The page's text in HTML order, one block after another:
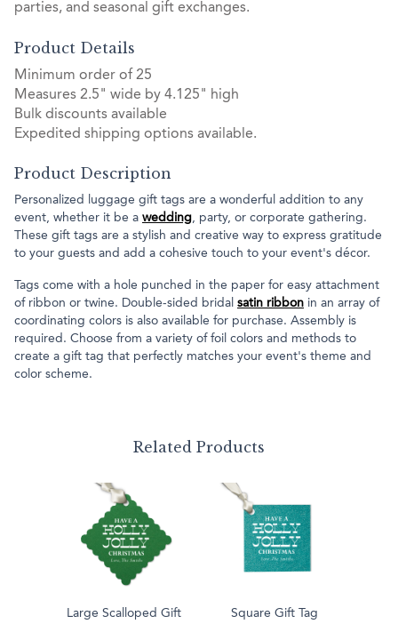
parties, and seasonal gift exchanges.
Product Details
Minimum order of 25
Measures 2.5" wide by 4.125" high
Bulk discounts available
Expedited shipping options available.
Product Description
Personalized luggage gift tags are a wonderful addition to any
event, whether it be a wedding, party, or corporate gathering.
These gift tags are a stylish and creative way to express gratitude
to your guests and add a cohesive touch to your event's décor.
Tags come with a hole punched in the paper for easy attachment
of ribbon or twine. Double-sided bridal satin ribbon in an array of
coordinating colors is also available for purchase. Assembly is
required. Choose from a variety of foil colors and methods to
create a gift tag that perfectly matches your event's theme and
color scheme.
Related Products
Large Scalloped Gift
Square Gift Tag